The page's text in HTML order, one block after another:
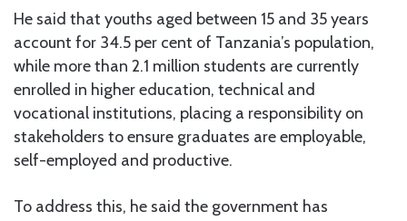
He said that youths aged between 15 and 35 years
account for 34.5 per cent of Tanzania’s population,
while more than 2.1 million students are currently
enrolled in higher education, technical and
vocational institutions, placing a responsibility on
stakeholders to ensure graduates are employable,
self-employed and productive.
To address this, he said the government has